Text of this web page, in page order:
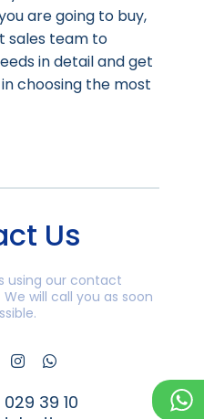
are going to buy,
sales team to
in detail and get
choosing the most
Us
using our contact
will call you as soon
39 10